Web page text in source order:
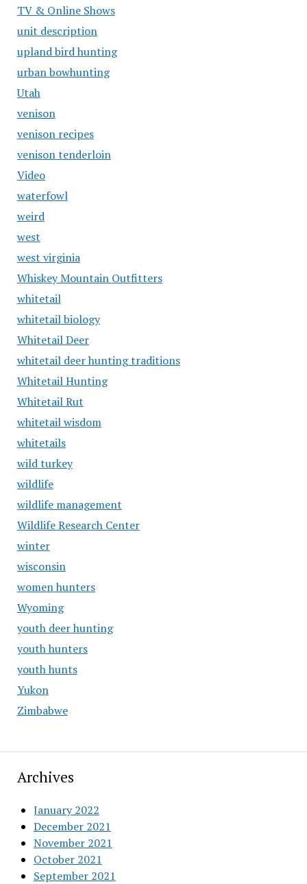
TV & Online Shows
unit description
upland bird hunting
urban bowhunting
Utah
venison
venison recipes
venison tenderloin
Video
waterfowl
weird
west
west virginia
Whiskey Mountain Outfitters
whitetail
whitetail biology
Whitetail Deer
whitetail deer hunting traditions
Whitetail Hunting
Whitetail Rut
whitetail wisdom
whitetails
wild turkey
wildlife
wildlife management
Wildlife Research Center
winter
wisconsin
women hunters
Wyoming
youth deer hunting
youth hunters
youth hunts
Yukon
Zimbabwe
Archives
January 2022
December 2021
November 2021
October 2021
September 2021